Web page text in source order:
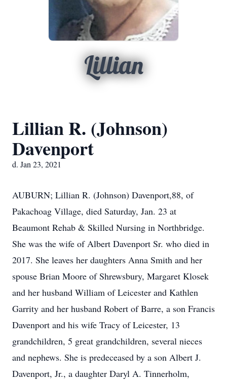
Lillian
Lillian R. (Johnson)
Davenport
d. Jan 23, 2021
AUBURN; Lillian R. (Johnson) Davenport,88, of
Pakachoag Village, died Saturday, Jan. 23 at
Beaumont Rehab & Skilled Nursing in Northbridge.
She was the wife of Albert Davenport Sr. who died in
2017. She leaves her daughters Anna Smith and her
spouse Brian Moore of Shrewsbury, Margaret Klosek
and her husband William of Leicester and Kathlen
Garrity and her husband Robert of Barre, a son Francis
Davenport and his wife Tracy of Leicester, 13
grandchildren, 5 great grandchildren, several nieces
and nephews. She is predeceased by a son Albert J.
Davenport, Jr., a daughter Daryl A. Tinnerholm,